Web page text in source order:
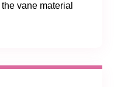
vane material